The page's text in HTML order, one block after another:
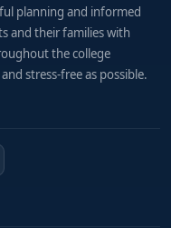
planning and informed
and their families with
the college
stress-free as possible.